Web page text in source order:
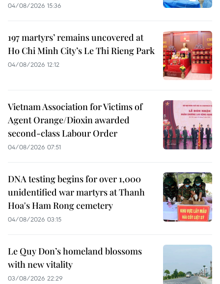
04/08/2026 15:36
197 martyrs’ remains uncovered at
Ho Chi Minh City’s Le Thi Rieng Park
04/08/2026 12:12
Vietnam Association for Victims of
Agent Orange/Dioxin awarded
second-class Labour Order
04/08/2026 07:51
DNA testing begins for over 1,000
unidentified war martyrs at Thanh
Hoa's Ham Rong cemetery
04/08/2026 03:15
Le Quy Don’s homeland blossoms
with new vitality
03/08/2026 22:29